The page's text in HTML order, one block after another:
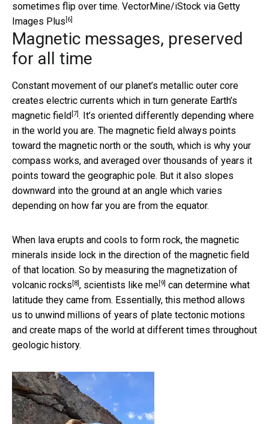
sometimes flip over time. VectorMine/iStock via Getty
Images Plus [6]
Magnetic messages, preserved
for all time
Constant movement of our planet’s metallic outer core
creates electric currents which in turn generate Earth’s
magnetic field [7]. It’s oriented differently depending where
in the world you are. The magnetic field always points
toward the magnetic north or the south, which is why your
compass works, and averaged over thousands of years it
points toward the geographic pole. But it also slopes
downward into the ground at an angle which varies
depending on how far you are from the equator.
When lava erupts and cools to form rock, the magnetic
minerals inside lock in the direction of the magnetic field
of that location. So by measuring the magnetization of
volcanic rocks [8], scientists like me[9] can determine what
latitude they came from. Essentially, this method allows
us to unwind millions of years of plate tectonic motions
and create maps of the world at different times throughout
geologic history.